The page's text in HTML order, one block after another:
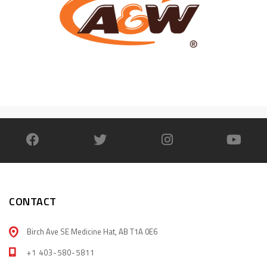
CONTACT
Birch Ave SE Medicine Hat, AB T1A 0E6
+1 403-580-5811